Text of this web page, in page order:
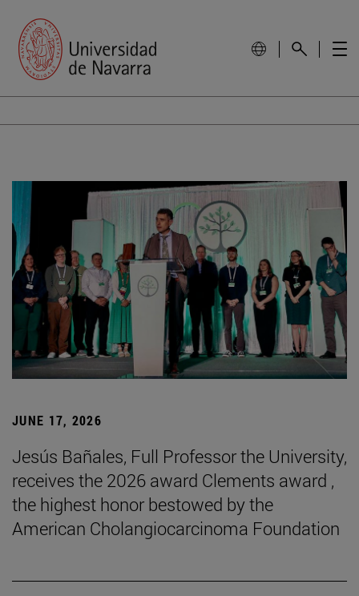
JUNE 17, 2026
Jesús Bañales, Full Professor the University,
receives the 2026 award Clements award ,
the highest honor bestowed by the
American Cholangiocarcinoma Foundation